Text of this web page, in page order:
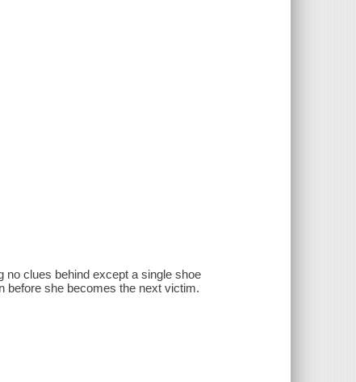
no clues behind except a single shoe
before she becomes the next victim.